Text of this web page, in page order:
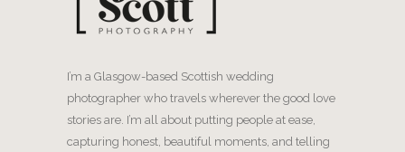
I’m a Glasgow-based Scottish wedding
photographer who travels wherever the good love
stories are. I’m all about putting people at ease,
capturing honest, beautiful moments, and telling